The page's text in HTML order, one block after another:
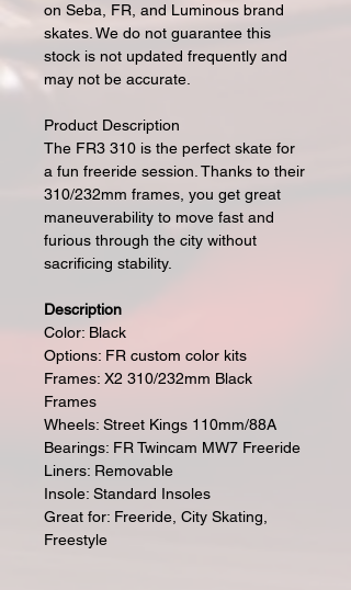
on Seba, FR, and Luminous brand
skates. We do not guarantee this
stock is not updated frequently and
may not be accurate.
Product Description
The FR3 310 is the perfect skate for
a fun freeride session. Thanks to their
310/232mm frames, you get great
maneuverability to move fast and
furious through the city without
sacrificing stability.
Description
Color: Black
Options: FR custom color kits
Frames: X2 310/232mm Black
Frames
Wheels: Street Kings 110mm/88A
Bearings: FR Twincam MW7 Freeride
Liners: Removable
Insole: Standard Insoles
Great for: Freeride, City Skating,
Freestyle